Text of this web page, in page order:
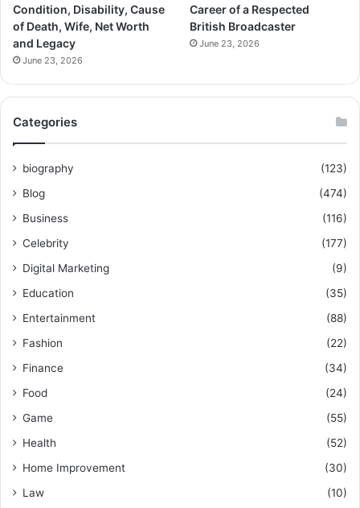
Condition, Disability, Cause
of Death, Wife, Net Worth
and Legacy
June 23, 2026
Career of a Respected
British Broadcaster
June 23, 2026
Categories
biography
(123)
Blog
(474)
Business
(116)
Celebrity
(177)
Digital Marketing
(9)
Education
(35)
Entertainment
(88)
Fashion
(22)
Finance
(34)
Food
(24)
Game
(55)
Health
(52)
Home Improvement
(30)
Law
(10)